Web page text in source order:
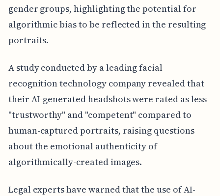
gender groups, highlighting the potential for
algorithmic bias to be reflected in the resulting
portraits.
A study conducted by a leading facial
recognition technology company revealed that
their AI-generated headshots were rated as less
"trustworthy" and "competent" compared to
human-captured portraits, raising questions
about the emotional authenticity of
algorithmically-created images.
Legal experts have warned that the use of AI-